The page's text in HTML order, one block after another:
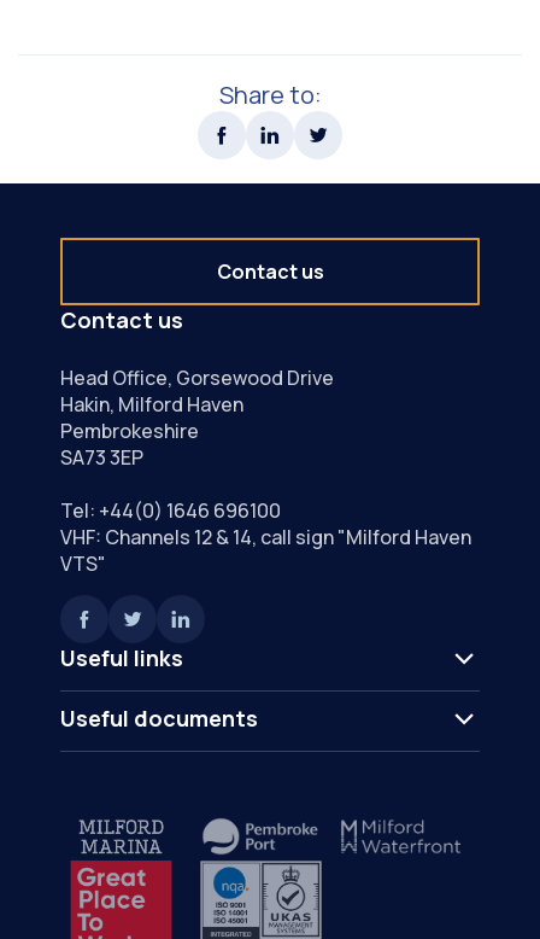
Share to:
Useful links
Useful documents
Contact us
Head Office, Gorsewood Drive
Hakin, Milford Haven
Pembrokeshire
SA73 3EP
Tel: +44(0) 1646 696100
VHF: Channels 12 & 14, call sign "Milford Haven
VTS"
Contact us